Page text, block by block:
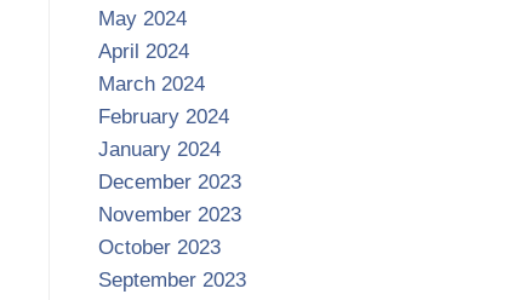
May 2024
April 2024
March 2024
February 2024
January 2024
December 2023
November 2023
October 2023
September 2023